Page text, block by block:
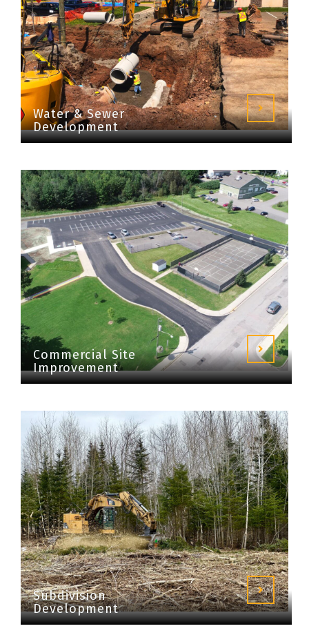
Water & Sewer
Development
Commercial Site
Improvement
Subdivision
Development